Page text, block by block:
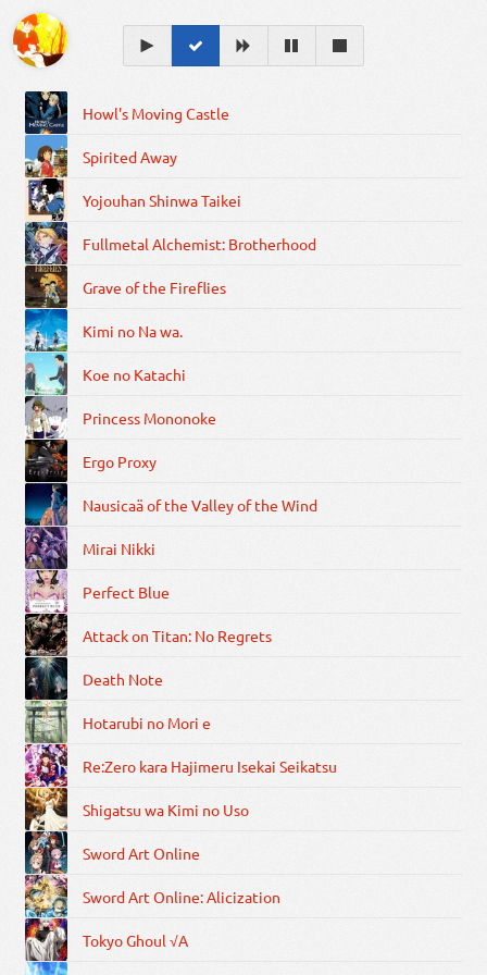
Howl's Moving Castle
Spirited Away
Yojouhan Shinwa Taikei
Fullmetal Alchemist: Brotherhood
Grave of the Fireflies
Kimi no Na wa.
Koe no Katachi
Princess Mononoke
Ergo Proxy
Nausicaä of the Valley of the Wind
Mirai Nikki
Perfect Blue
Attack on Titan: No Regrets
Death Note
Hotarubi no Mori e
Re:Zero kara Hajimeru Isekai Seikatsu
Shigatsu wa Kimi no Uso
Sword Art Online
Sword Art Online: Alicization
Tokyo Ghoul √A